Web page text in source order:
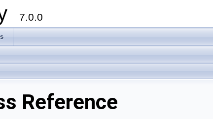
7.0.0
Reference